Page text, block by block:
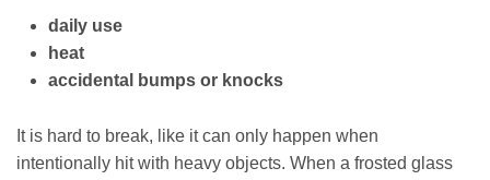
daily use
heat
accidental bumps or knocks
It is hard to break, like it can only happen when
intentionally hit with heavy objects. When a frosted glass